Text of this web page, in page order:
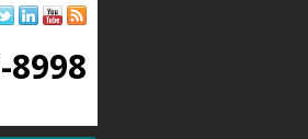
8998